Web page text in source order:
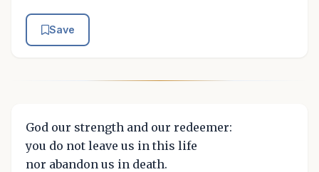
Save
God our strength and our redeemer:
you do not leave us in this life
nor abandon us in death.